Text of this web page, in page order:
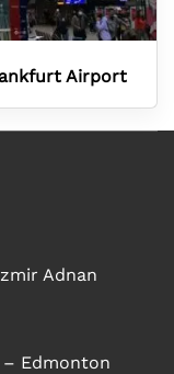
Airport
Adnan
– Edmonton